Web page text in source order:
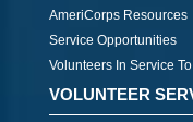
AmeriCorps Resources
Service Opportunities
Volunteers In Service
VOLUNTEER